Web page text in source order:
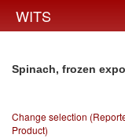
WITS
Spinach, frozen
Change selection
Product)